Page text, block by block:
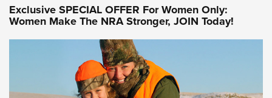
Exclusive SPECIAL OFFER For Women Only:
Women Make The NRA Stronger, JOIN Today!